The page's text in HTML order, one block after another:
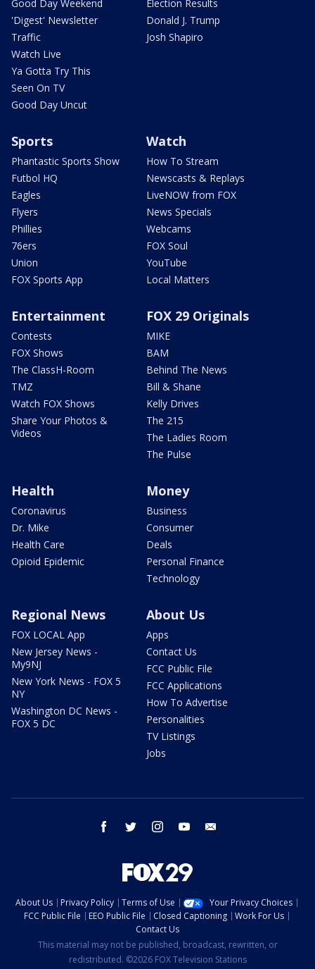
Good Day Weekend
'Digest' Newsletter
Traffic
Watch Live
Ya Gotta Try This
Seen On TV
Good Day Uncut
Election Results
Donald J. Trump
Josh Shapiro
Sports
Phantastic Sports Show
Futbol HQ
Eagles
Flyers
Phillies
76ers
Union
FOX Sports App
Watch
How To Stream
Newscasts & Replays
LiveNOW from FOX
News Specials
Webcams
FOX Soul
YouTube
Local Matters
Entertainment
Contests
FOX Shows
The ClassH-Room
TMZ
Watch FOX Shows
Share Your Photos &
Videos
FOX 29 Originals
MIKE
BAM
Behind The News
Bill & Shane
Kelly Drives
The 215
The Ladies Room
The Pulse
Health
Coronavirus
Dr. Mike
Health Care
Opioid Epidemic
Money
Business
Consumer
Deals
Personal Finance
Technology
Regional News
FOX LOCAL App
New Jersey News -
My9NJ
New York News - FOX 5
NY
Washington DC News -
FOX 5 DC
About Us
Apps
Contact Us
FCC Public File
FCC Applications
How To Advertise
Personalities
TV Listings
Jobs
facebook twitter instagram youtube
About Us Privacy Policy Terms of Use
Your Privacy Choices
FCC Public File
EEO Public File Closed Captioning
Work For Us
Contact Us
This material may not be published, broadcast, rewritten, or
redistributed. ©2026 FOX Television Stations